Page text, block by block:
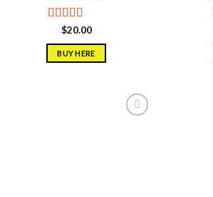
Rated5.00
out of 5
$20.00
BUY HERE